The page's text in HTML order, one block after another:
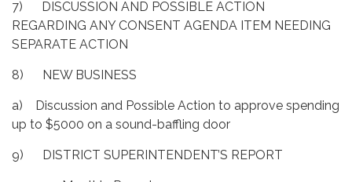
7) DISCUSSION AND POSSIBLE ACTION
REGARDING ANY CONSENT AGENDA ITEM NEEDING
SEPARATE ACTION
8) NEW BUSINESS
a) Discussion and Possible Action to approve spending
up to $5000 on a sound-baffling door
9) DISTRICT SUPERINTENDENT’S REPORT